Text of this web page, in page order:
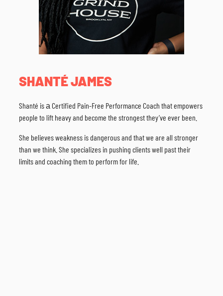
SHANTÉ JAMES
Shanté is а Certified Pain-Free Performance Coach that empowers
people to lift heavy and become the strongest they’ve ever been.
She believes weakness is dangerous and that we are all stronger
than we think. She specializes in pushing clients well past their
limits and coaching them to perform for life.